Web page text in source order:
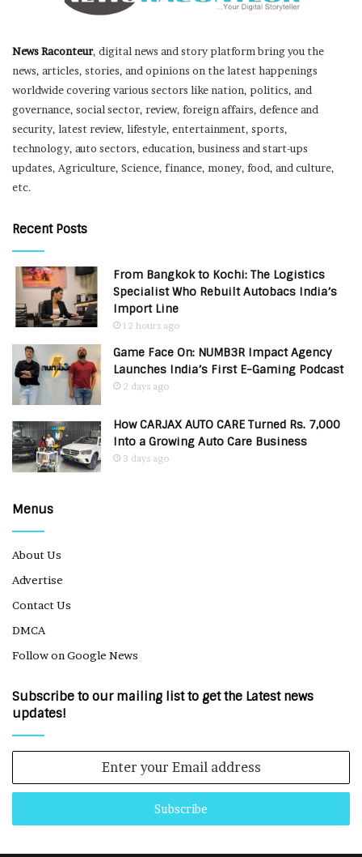
News Raconteur, digital news and story platform bring you the
news, articles, stories, and opinions on the latest happenings
worldwide covering various sectors like nation, politics, and
governance, social sector, review, foreign affairs, defence and
security, latest review, lifestyle, entertainment, sports,
technology, auto sectors, education, business and start-ups
updates, Agriculture, Science, finance, money, food, and culture,
etc.
Recent Posts
From Bangkok to Kochi: The Logistics
Specialist Who Rebuilt Autobacs India’s
Import Line
12 hours ago
Game Face On: NUMB3R Impact Agency
Launches India’s First E-Gaming Podcast
2 days ago
How CARJAX AUTO CARE Turned Rs. 7,000
Into a Growing Auto Care Business
3 days ago
Menus
About Us
Advertise
Contact Us
DMCA
Follow on Google News
Subscribe to our mailing list to get the Latest news
updates!
Email